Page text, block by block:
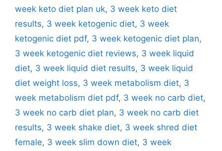
week keto diet plan uk, 3 week keto diet
results, 3 week ketogenic diet, 3 week
ketogenic diet pdf, 3 week ketogenic diet plan,
3 week ketogenic diet reviews, 3 week liquid
diet, 3 week liquid diet results, 3 week liquid
diet weight loss, 3 week metabolism diet, 3
week metabolism diet pdf, 3 week no carb diet,
3 week no carb diet plan, 3 week no carb diet
results, 3 week shake diet, 3 week shred diet
female, 3 week slim down diet, 3 week